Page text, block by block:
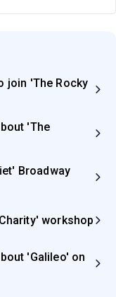
join 'The Rocky
'The
Broadway
workshop
'Galileo' on